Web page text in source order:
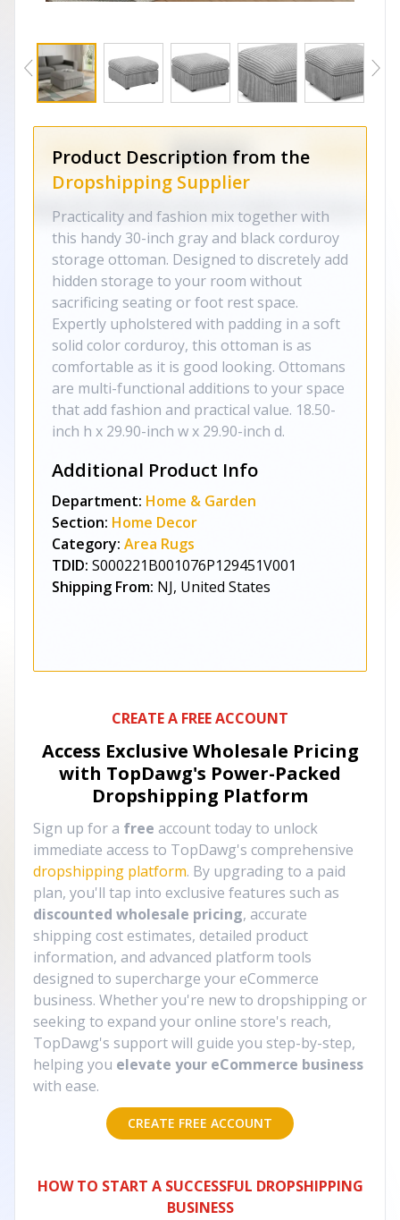
Product Description from the
Dropshipping Supplier
Practicality and fashion mix together with
this handy 30-inch gray and black corduroy
storage ottoman. Designed to discretely add
hidden storage to your room without
sacrificing seating or foot rest space.
Expertly upholstered with padding in a soft
solid color corduroy, this ottoman is as
comfortable as it is good looking. Ottomans
are multi-functional additions to your space
that add fashion and practical value. 18.50-
inch h x 29.90-inch w x 29.90-inch d.
Additional Product Info
Department: Home & Garden
Section: Home Decor
Category: Area Rugs
TDID: S000221B001076P129451V001
Shipping From: NJ, United States
CREATE A FREE ACCOUNT
Access Exclusive Wholesale Pricing
with TopDawg's Power-Packed
Dropshipping Platform
Sign up for a free account today to unlock
immediate access to TopDawg's comprehensive
dropshipping platform. By upgrading to a paid
plan, you'll tap into exclusive features such as
discounted wholesale pricing, accurate
shipping cost estimates, detailed product
information, and advanced platform tools
designed to supercharge your eCommerce
business. Whether you're new to dropshipping or
seeking to expand your online store's reach,
TopDawg's support will guide you step-by-step,
helping you elevate your eCommerce business
with ease.
CREATE FREE ACCOUNT
HOW TO START A SUCCESSFUL DROPSHIPPING
BUSINESS